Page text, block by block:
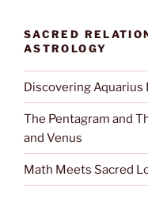
SACRED
ASTROLOGY
Discovering Aquarius
The Pentagram and
and Venus
Math Meets Sacred